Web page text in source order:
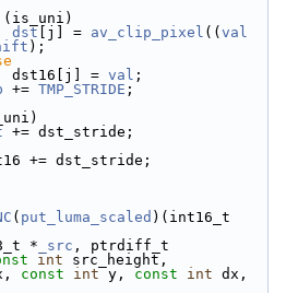
(is_uni)
dst [j] = av_clip_pixel (( val
);
= val ;
+= TMP_STRIDE ;
+= dst_stride;
( put_luma_scaled )(int16_t
* _src , ptrdiff_t
int src_height,
const int y, const int